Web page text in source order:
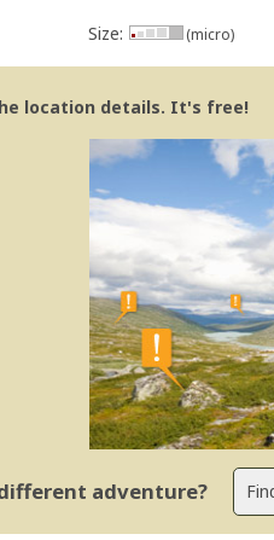
Size: (micro)
location details. It's free!
adventure?